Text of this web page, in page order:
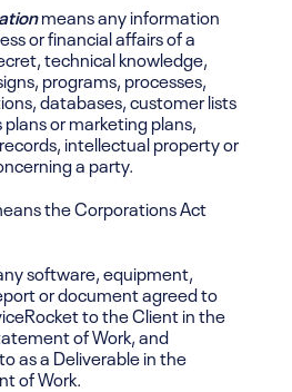
means any information
or financial affairs of a
technical knowledge,
programs, processes,
databases, customer lists
or marketing plans,
intellectual property or
a party.
the Corporations Act
software, equipment,
or document agreed to
to the Client in the
of Work, and
as a Deliverable in the
of Work.